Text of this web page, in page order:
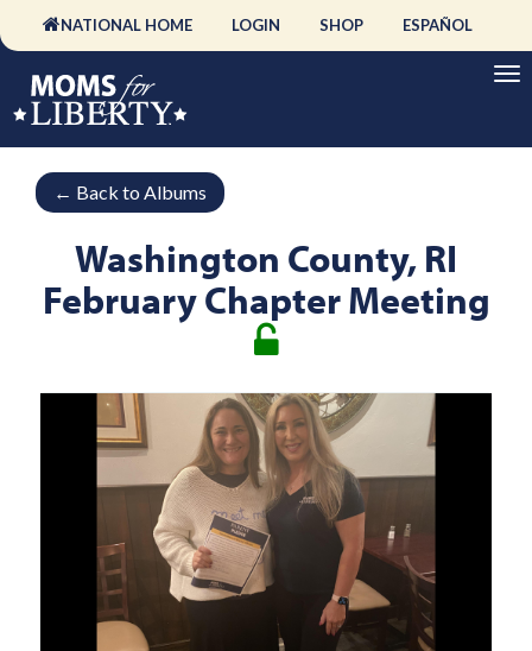
NATIONAL HOME LOGIN SHOP ESPAÑOL
← Back to Albums
Washington County, RI
February Chapter Meeting